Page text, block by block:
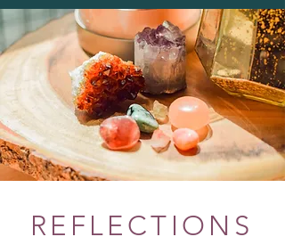
REFLECTIONS